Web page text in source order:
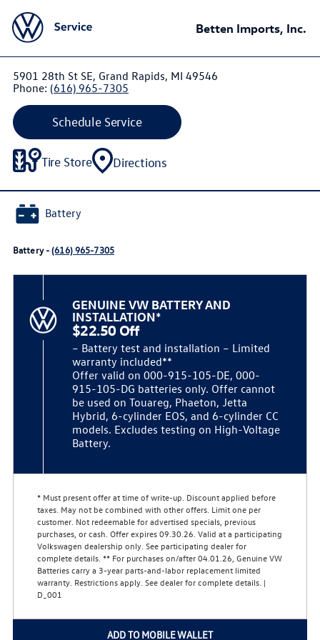
Betten Imports, Inc.
5901 28th St SE, Grand Rapids, MI 49546
Phone: (616) 965-7305
Schedule Service
Tire Store Directions
Battery
Battery -(616) 965-7305
GENUINE VW BATTERY AND
INSTALLATION*
$22.50 Off
– Battery test and installation – Limited
warranty included**
Offer valid on 000-915-105-DE, 000-
915-105-DG batteries only. Offer cannot
be used on Touareg, Phaeton, Jetta
Hybrid, 6-cylinder EOS, and 6-cylinder CC
models. Excludes testing on High-Voltage
Battery.
* Must present offer at time of write-up. Discount applied before
taxes. May not be combined with other offers. Limit one per
customer. Not redeemable for advertised specials, previous
purchases, or cash. Offer expires 09.30.26. Valid at a participating
Volkswagen dealership only. See participating dealer for
complete details. ** For purchases on/after 04.01.26, Genuine VW
Batteries carry a 3-year parts-and-labor replacement limited
warranty. Restrictions apply. See dealer for complete details. |
D_001
ADD TO MOBILE WALLET